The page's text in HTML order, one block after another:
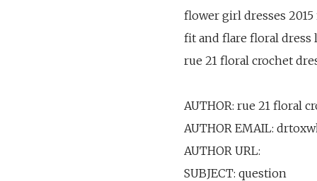
flower girl dresses
fit and flare floral dress
rue 21 floral crochet
AUTHOR: rue 21 floral
AUTHOR EMAIL:
AUTHOR URL:
SUBJECT: question